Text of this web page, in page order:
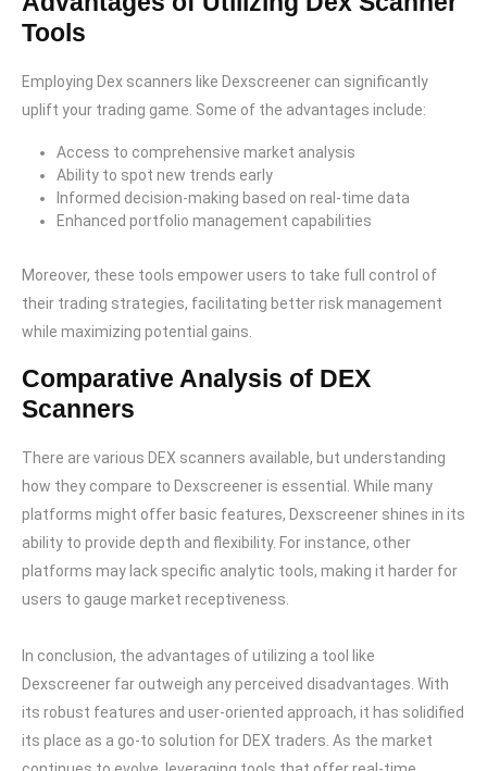
Tools
Employing Dex scanners like Dexscreener can significantly
uplift your trading game. Some of the advantages include:
Access to comprehensive market analysis
Ability to spot new trends early
Informed decision-making based on real-time data
Enhanced portfolio management capabilities
Moreover, these tools empower users to take full control of
their trading strategies, facilitating better risk management
while maximizing potential gains.
Comparative Analysis of DEX
Scanners
There are various DEX scanners available, but understanding
how they compare to Dexscreener is essential. While many
platforms might offer basic features, Dexscreener shines in its
ability to provide depth and flexibility. For instance, other
platforms may lack specific analytic tools, making it harder for
users to gauge market receptiveness.
In conclusion, the advantages of utilizing a tool like
Dexscreener far outweigh any perceived disadvantages. With
its robust features and user-oriented approach, it has solidified
its place as a go-to solution for DEX traders. As the market